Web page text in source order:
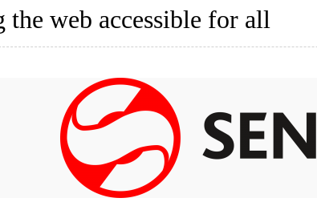
the web accessible for all